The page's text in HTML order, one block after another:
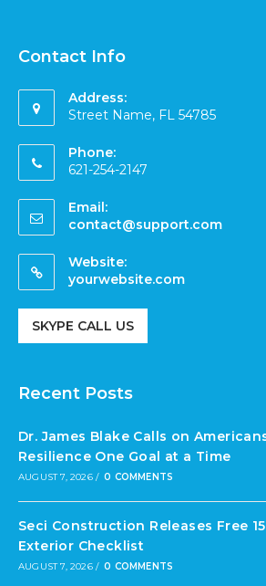
Contact Info
Address:
Street Name, FL 54785
Phone:
621-254-2147
Email:
contact@support.com
Website:
yourwebsite.com
SKYPE CALL US
Recent Posts
Dr. James Blake Calls on
Resilience One Goal at a Time
AUGUST 7, 2026 / 0 COMMENTS
Seci Construction Releases Free
Exterior Checklist
AUGUST 7, 2026 / 0 COMMENTS